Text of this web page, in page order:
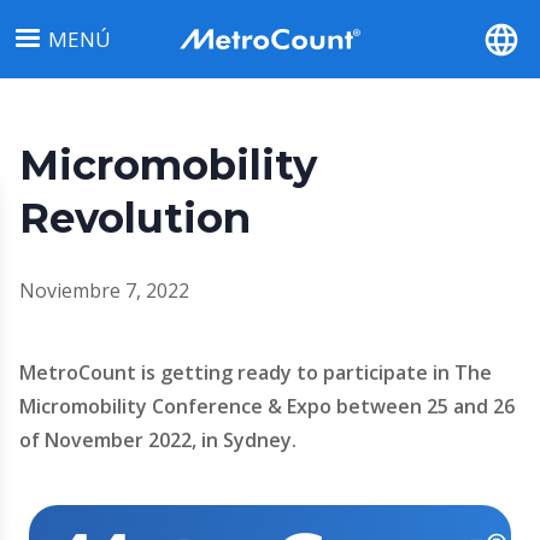
contenido
MENÚ
Micromobility
Revolution
Noviembre 7, 2022
MetroCount is getting ready to participate in The
Micromobility Conference & Expo between 25 and 26
of November 2022, in Sydney.